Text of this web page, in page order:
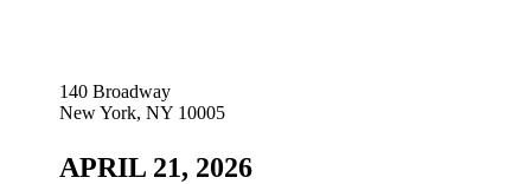
140 Broadway
New York, NY 10005
APRIL 21, 2026